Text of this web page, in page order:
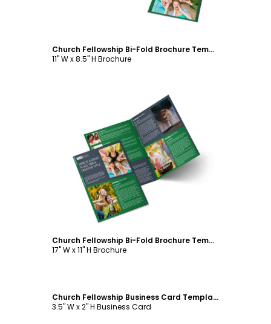
Church Fellowship Bi-Fold Brochure Template
11" W x 8.5" H Brochure
Customize
Church Fellowship Bi-Fold Brochure Template
17" W x 11" H Brochure
Church Fellowship Business Card Template
3.5" W x 2" H Business Card